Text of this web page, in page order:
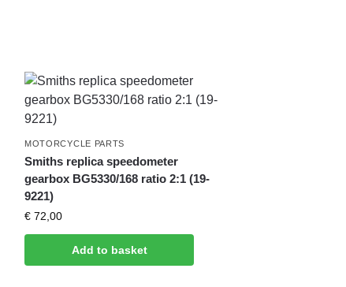
MOTORCYCLE PARTS
Smiths replica speedometer
gearbox BG5330/168 ratio 2:1 (19-
9221)
€72,00
Add to basket